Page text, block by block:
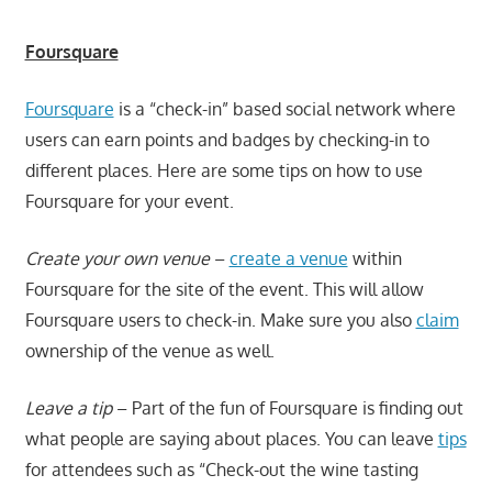
Foursquare
Foursquare is a “check-in” based social network where
users can earn points and badges by checking-in to
different places. Here are some tips on how to use
Foursquare for your event.
Create your own venue– create a venue within
Foursquare for the site of the event. This will allow
Foursquare users to check-in. Make sure you also claim
ownership of the venue as well.
Leave a tip– Part of the fun of Foursquare is finding out
what people are saying about places. You can leave tips
for attendees such as “Check-out the wine tasting